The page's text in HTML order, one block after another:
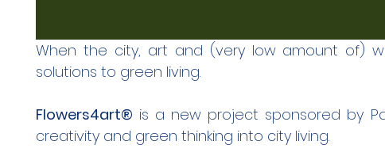
When the city, art and (very low amount of)
solutions to green living.
Flowers4art® is a new project sponsored by
creativity and green thinking into city living.